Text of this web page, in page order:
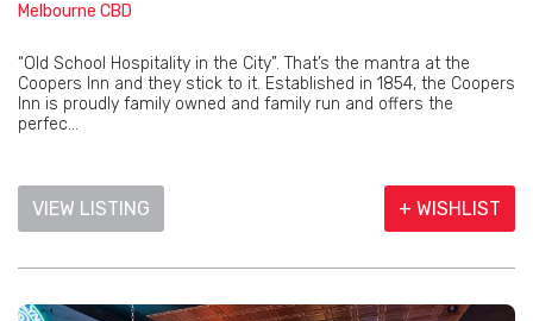
Melbourne CBD
“Old School Hospitality in the City”. That’s the mantra at the
Coopers Inn and they stick to it. Established in 1854, the Coopers
Inn is proudly family owned and family run and offers the
perfec...
VIEW LISTING + WISHLIST